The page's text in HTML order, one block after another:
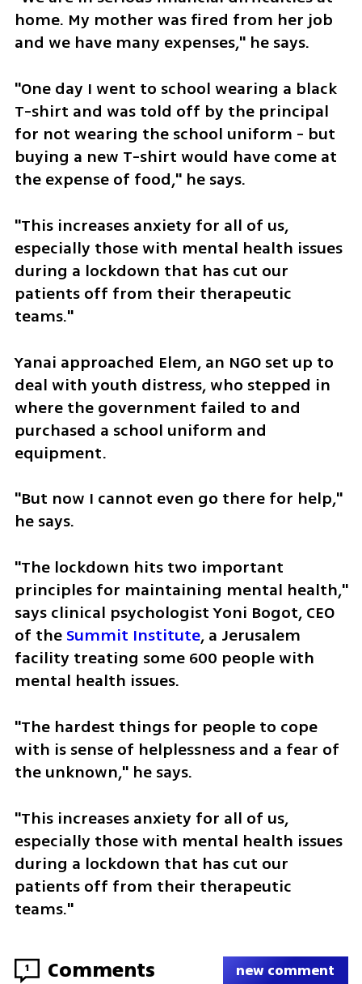
home. My mother was fired from her job
and we have many expenses," he says.
"One day I went to school wearing a black
T-shirt and was told off by the principal
for not wearing the school uniform - but
buying a new T-shirt would have come at
the expense of food," he says.
"This increases anxiety for all of us,
especially those with mental health issues
during a lockdown that has cut our
patients off from their therapeutic
teams."
Yanai approached Elem, an NGO set up to
deal with youth distress, who stepped in
where the government failed to and
purchased a school uniform and
equipment.
"But now I cannot even go there for help,"
he says.
"The lockdown hits two important
principles for maintaining mental health,"
says clinical psychologist Yoni Bogot, CEO
of the Summit Institute, a Jerusalem
facility treating some 600 people with
mental health issues.
"The hardest things for people to cope
with is sense of helplessness and a fear of
the unknown," he says.
"This increases anxiety for all of us,
especially those with mental health issues
during a lockdown that has cut our
patients off from their therapeutic
teams."
1 Comments new comment